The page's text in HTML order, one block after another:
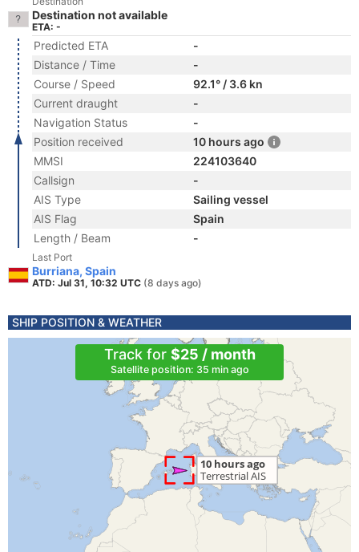
Destination not available
ETA: -
Predicted ETA
-
Distance / Time
-
Course / Speed
92.1° / 3.6 kn
Current draught
-
Navigation Status
-
Position received
10 hours ago
MMSI
224103640
Callsign
-
AIS Type
Sailing vessel
AIS Flag
Spain
Length / Beam
-
Last Port
Burriana, Spain
ATD: Jul 31, 10:32 UTC (8 days ago)
SHIP POSITION & WEATHER
Track for $25 / month
Satellite position: 35 min ago